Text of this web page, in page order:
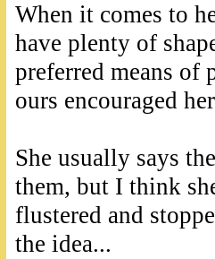
When it comes to
have plenty of
preferred means
ours encouraged
She usually says
them, but I think
flustered and
the idea...